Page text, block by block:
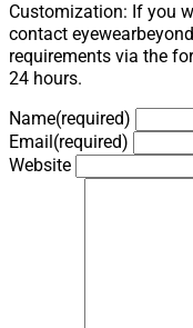
Customization: If you
contact
requirements via the
24 hours.
Name(required)
Email(required)
Website